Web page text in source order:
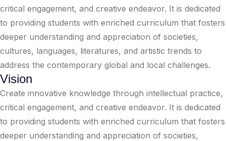
critical engagement, and creative endeavor. It is dedicated
to providing students with enriched curriculum that fosters
deeper understanding and appreciation of societies,
cultures, languages, literatures, and artistic trends to
address the contemporary global and local challenges.
Vision
Create innovative knowledge through intellectual practice,
critical engagement, and creative endeavor. It is dedicated
to providing students with enriched curriculum that fosters
deeper understanding and appreciation of societies,